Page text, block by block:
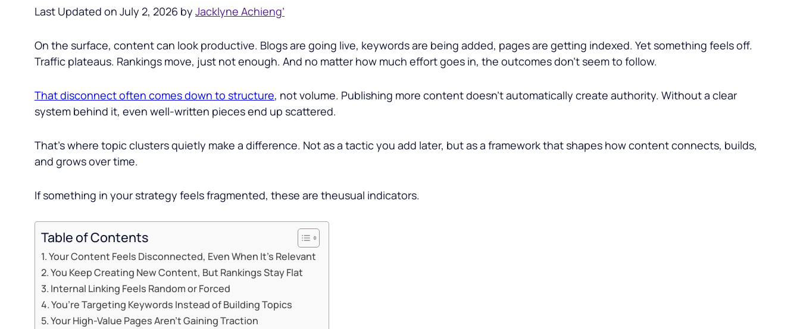
Last Updated on July 2, 2026 by Jacklyne Achieng’
On the surface, content can look productive. Blogs are going live, keywords are being added, pages are getting indexed. Yet something feels off.
Traffic plateaus. Rankings move, just not enough. And no matter how much effort goes in, the outcomes don’t seem to follow.
That disconnect often comes down to structure, not volume. Publishing more content doesn’t automatically create authority. Without a clear
system behind it, even well-written pieces end up scattered.
That’s where topic clusters quietly make a difference. Not as a tactic you add later, but as a framework that shapes how content connects, builds,
and grows over time.
If something in your strategy feels fragmented, these are theusual indicators.
Table of Contents
Your Content Feels Disconnected, Even When It’s Relevant
You Keep Creating New Content, But Rankings Stay Flat
Internal Linking Feels Random or Forced
You’re Targeting Keywords Instead of Building Topics
Your High-Value Pages Aren’t Gaining Traction